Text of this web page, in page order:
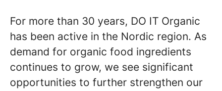
For more than 30 years, DO IT Organic
has been active in the Nordic region. As
demand for organic food ingredients
continues to grow, we see significant
opportunities to further strengthen our